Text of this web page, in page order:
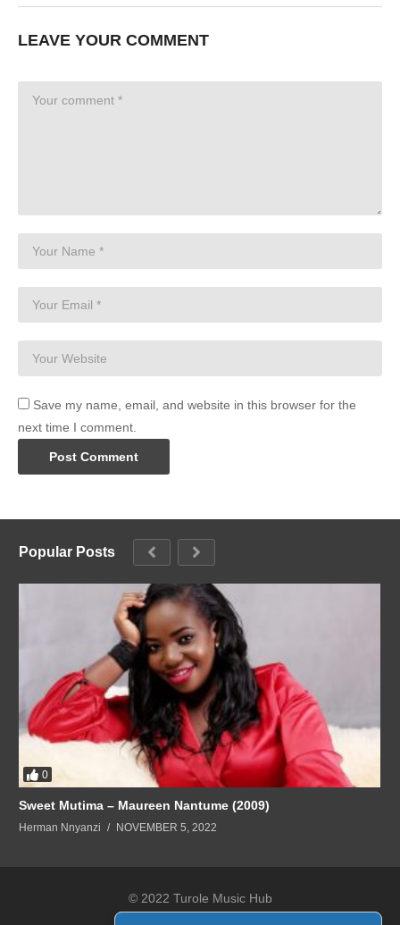
LEAVE YOUR COMMENT
Save my name, email, and website in this browser for the
next time I comment.
Popular Posts
0
Sweet Mutima – Maureen Nantume (2009)
Herman Nnyanzi NOVEMBER 5, 2022
© 2022 Turole Music Hub